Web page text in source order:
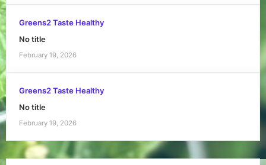
Greens2 Taste Healthy
No title
February 19, 2026
Greens2 Taste Healthy
No title
February 19, 2026